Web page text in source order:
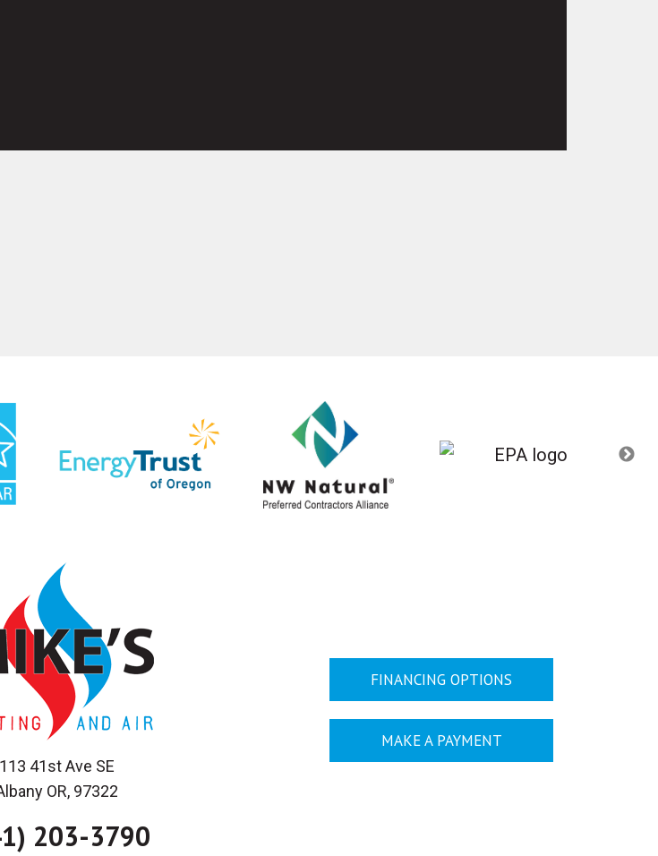
113 41st Ave SE
OR, 97322
203-3790
FINANCING OPTIONS
MAKE A PAYMENT